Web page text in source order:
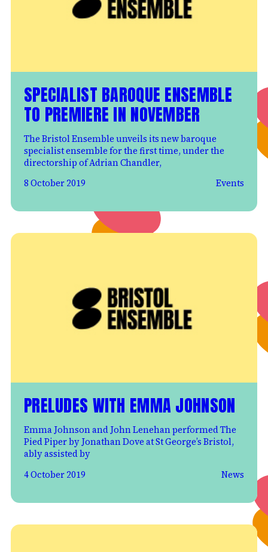
SPECIALIST BAROQUE ENSEMBLE
TO PREMIERE IN NOVEMBER
The Bristol Ensemble unveils its new baroque
specialist ensemble for the first time, under the
directorship of Adrian Chandler,
8 October 2019
Events
PRELUDES WITH EMMA JOHNSON
Emma Johnson and John Lenehan performed The
Pied Piper by Jonathan Dove at St George’s Bristol,
ably assisted by
4 October 2019
News